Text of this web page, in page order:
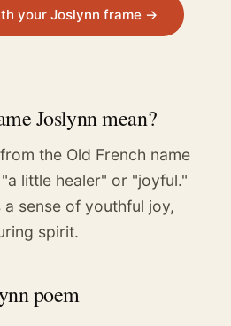
your Joslynn frame →
Joslynn mean?
the Old French name
little healer" or "joyful."
sense of youthful joy,
spirit.
poem